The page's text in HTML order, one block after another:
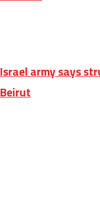
Israel army says
Beirut